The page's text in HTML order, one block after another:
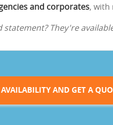
and corporates, with
They're
AVAILABILITY AND GET A